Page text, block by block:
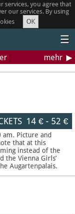
services, you agree that
our services. By using
OK
☰
mehr
14 €- 52 €
Picture and
that at this
instead of the
the Vienna Girls’
Augartenpalais.